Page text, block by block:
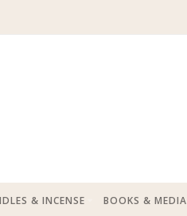
& INCENSE BOOKS & MEDIA